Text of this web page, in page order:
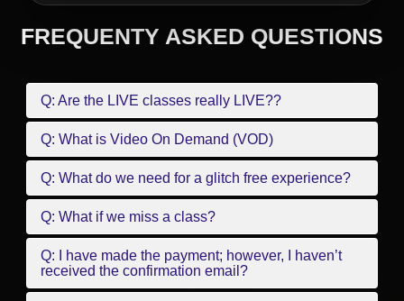
FREQUENTY ASKED QUESTIONS
Q: Are the LIVE classes really LIVE??
Q: What is Video On Demand (VOD)
Q: What do we need for a glitch free experience?
Q: What if we miss a class?
Q: I have made the payment; however, I haven’t
received the confirmation email?